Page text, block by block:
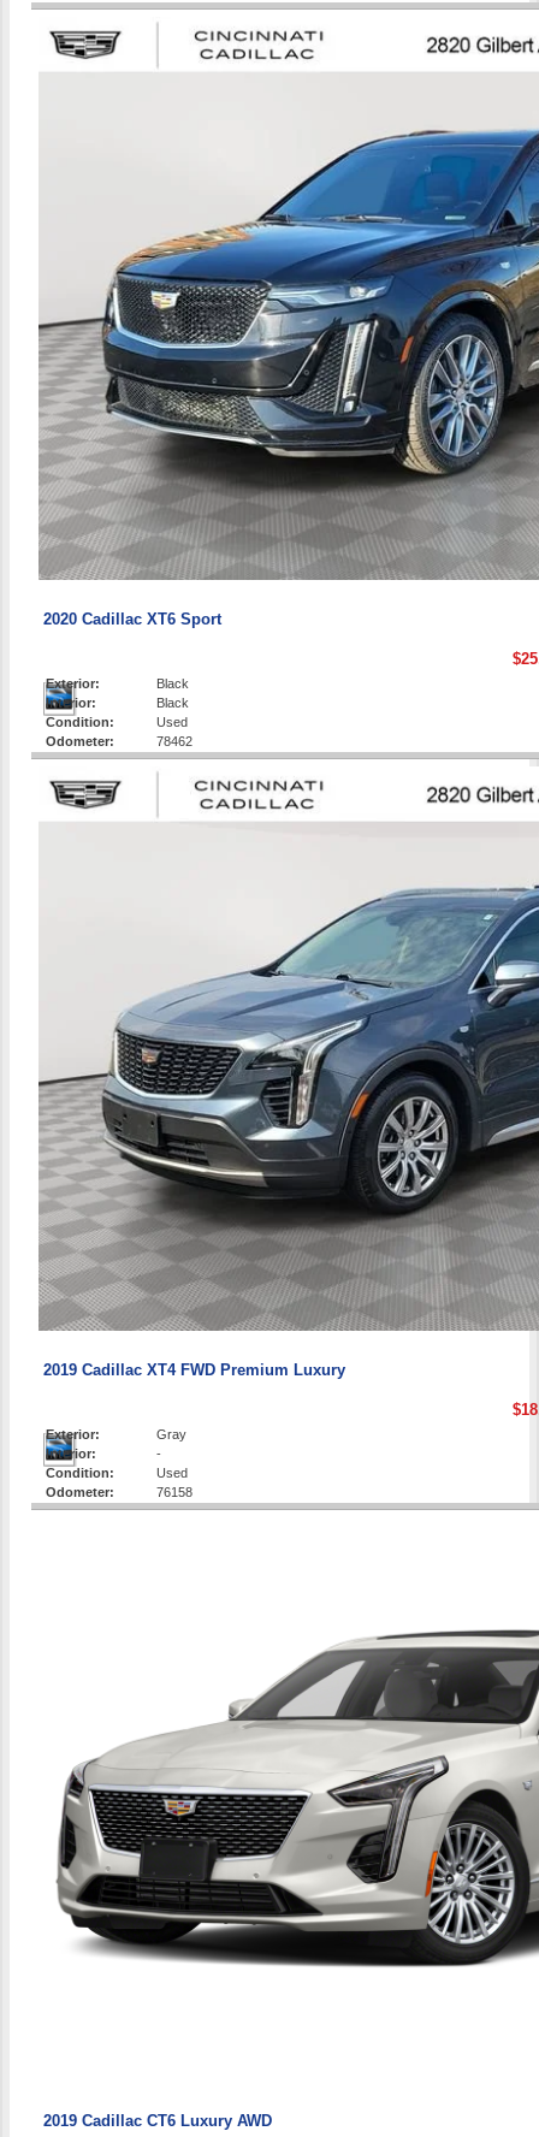
2020 Cadillac XT6 Sport
Exterior:
Black
Interior:
Black
Condition:
Used
Odometer:
78462
2019 Cadillac XT4 FWD Premium Luxury
Exterior:
Gray
Interior:
-
Condition:
Used
Odometer:
76158
2019 Cadillac CT6 Luxury AWD